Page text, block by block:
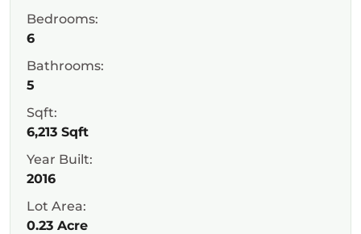
Bedrooms:
6
Bathrooms:
5
Sqft:
6,213 Sqft
Year Built:
2016
Lot Area:
0.23 Acre